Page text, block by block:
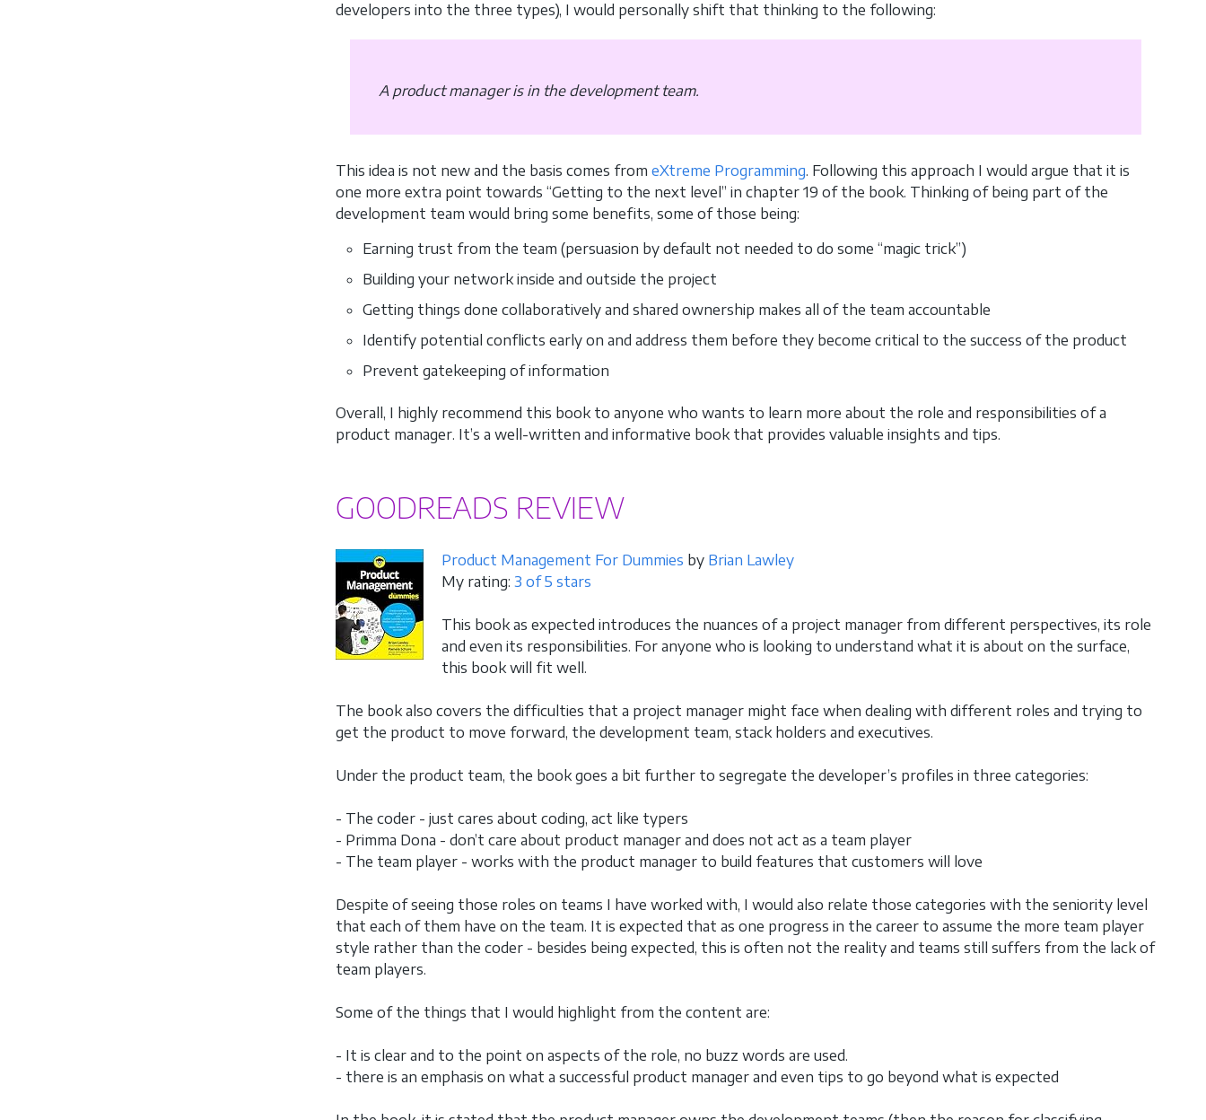
developers into the three types), I would personally shift that thinking to the following:
A product manager is in the development team.
This idea is not new and the basis comes from eXtreme Programming. Following this approach I would argue that it is
one more extra point towards “Getting to the next level” in chapter 19 of the book. Thinking of being part of the
development team would bring some benefits, some of those being:
Earning trust from the team (persuasion by default not needed to do some “magic trick”)
Building your network inside and outside the project
Getting things done collaboratively and shared ownership makes all of the team accountable
Identify potential conflicts early on and address them before they become critical to the success of the product
Prevent gatekeeping of information
Overall, I highly recommend this book to anyone who wants to learn more about the role and responsibilities of a
product manager. It’s a well-written and informative book that provides valuable insights and tips.
GOODREADS REVIEW
Product Management For Dummies by Brian Lawley
My rating: 3 of 5 stars
This book as expected introduces the nuances of a project manager from different perspectives, its role
and even its responsibilities. For anyone who is looking to understand what it is about on the surface,
this book will fit well.
The book also covers the difficulties that a project manager might face when dealing with different roles and trying to
get the product to move forward, the development team, stack holders and executives.
Under the product team, the book goes a bit further to segregate the developer’s profiles in three categories:
- The coder - just cares about coding, act like typers
- Primma Dona - don’t care about product manager and does not act as a team player
- The team player - works with the product manager to build features that customers will love
Despite of seeing those roles on teams I have worked with, I would also relate those categories with the seniority level
that each of them have on the team. It is expected that as one progress in the career to assume the more team player
style rather than the coder - besides being expected, this is often not the reality and teams still suffers from the lack of
team players.
Some of the things that I would highlight from the content are:
- It is clear and to the point on aspects of the role, no buzz words are used.
- there is an emphasis on what a successful product manager and even tips to go beyond what is expected